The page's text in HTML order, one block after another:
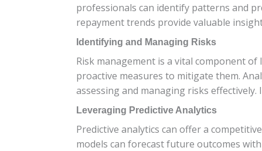
professionals can identify patterns and
repayment trends provide valuable
Identifying and Managing Risks
Risk management is a vital component
proactive measures to mitigate them.
assessing and managing risks
Leveraging Predictive Analytics
Predictive analytics can offer a
models can forecast future outcomes